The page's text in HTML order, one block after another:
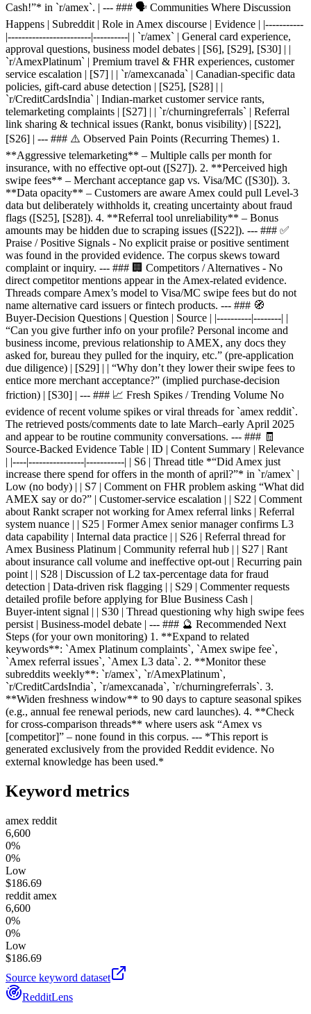
Cash!”* in `r/amex`. | --- ### 🗣️ Communities Where Discussion
Happens | Subreddit | Role in Amex discourse | Evidence | |-----------
|------------------------|----------| | `r/amex` | General card experience,
approval questions, business model debates | [S6], [S29], [S30] | |
`r/AmexPlatinum` | Premium travel & FHR experiences, customer
service escalation | [S7] | | `r/amexcanada` | Canadian‑specific data
policies, gift‑card abuse detection | [S25], [S28] | |
`r/CreditCardsIndia` | Indian‑market customer service rants,
telemarketing complaints | [S27] | | `r/churningreferrals` | Referral
link sharing & technical issues (Rankt, bonus visibility) | [S22],
[S26] | --- ### ⚠️ Observed Pain Points (Recurring Themes) 1.
**Aggressive telemarketing** – Multiple calls per month for
insurance, with no effective opt‑out ([S27]). 2. **Perceived high
swipe fees** – Merchant acceptance gap vs. Visa/MC ([S30]). 3.
**Data opacity** – Customers are aware Amex could pull Level‑3
data but deliberately withholds it, creating uncertainty about fraud
flags ([S25], [S28]). 4. **Referral tool unreliability** – Bonus
amounts may be hidden due to scraping issues ([S22]). --- ### ✅
Praise / Positive Signals - No explicit praise or positive sentiment
was found in the provided evidence. The corpus skews toward
complaint or inquiry. --- ### 🏢 Competitors / Alternatives - No
direct competitor mentions appear in the Amex‑related evidence.
Threads compare Amex’s model to Visa/MC swipe fees but do not
name alternative card issuers or fintech products. --- ### 🧭
Buyer‑Decision Questions | Question | Source | |----------|--------| |
“Can you give further info on your profile? Personal income and
business income, previous relationship to AMEX, any docs they
asked for, bureau they pulled for the inquiry, etc.” (pre‑application
due diligence) | [S29] | | “Why don’t they lower their swipe fees to
entice more merchant acceptance?” (implied purchase‑decision
friction) | [S30] | --- ### 📈 Fresh Spikes / Trending Volume No
evidence of recent volume spikes or viral threads for `amex reddit`.
The retrieved posts/comments date to late March–early April 2025
and appear to be routine community conversations. --- ### 🧾
Source‑Backed Evidence Table | ID | Content Summary | Relevance
| |----|----------------|-----------| | S6 | Thread title *“Did Amex just
increase there spend for offers in the month of april?”* in `r/amex` |
Low (no body) | | S7 | Comment on FHR problem asking “What did
AMEX say or do?” | Customer‑service escalation | | S22 | Comment
about Rankt scraper not working for Amex referral links | Referral
system nuance | | S25 | Former Amex senior manager confirms L3
data capability | Internal data practice | | S26 | Referral thread for
Amex Business Platinum | Community referral hub | | S27 | Rant
about insurance call volume and ineffective opt‑out | Recurring pain
point | | S28 | Discussion of L2 tax‑percentage data for fraud
detection | Data‑driven risk flagging | | S29 | Commenter requests
detailed profile before applying for Blue Business Cash |
Buyer‑intent signal | | S30 | Thread questioning why high swipe fees
persist | Business‑model debate | --- ### 🔮 Recommended Next
Steps (for your own monitoring) 1. **Expand to related
keywords**: `Amex Platinum complaints`, `Amex swipe fee`,
`Amex referral issues`, `Amex L3 data`. 2. **Monitor these
subreddits weekly**: `r/amex`, `r/AmexPlatinum`,
`r/CreditCardsIndia`, `r/amexcanada`, `r/churningreferrals`. 3.
**Widen freshness window** to 90 days to capture seasonal spikes
(e.g., annual fee renewal periods, new card launches). 4. **Check
for cross‑comparison threads** where users ask “Amex vs
[competitor]” – none found in this corpus. --- *This report is
generated exclusively from the provided Reddit evidence. No
external knowledge has been used.*
Keyword metrics
amex reddit
6,600
0%
0%
Low
$186.69
reddit amex
6,600
0%
0%
Low
$186.69
Source keyword dataset
RedditLens